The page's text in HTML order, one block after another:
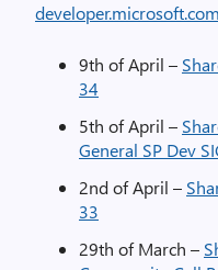
9th of April –
34
5th of April –
General SP Dev
2nd of April –
33
29th of March –